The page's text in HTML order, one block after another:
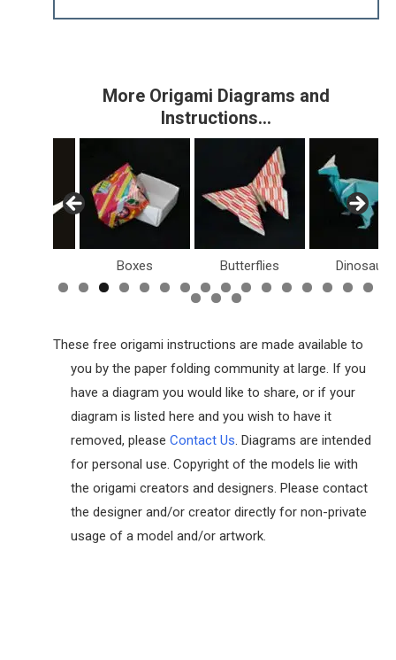
More Origami Diagrams and
Instructions…
Boxes Butterflies Dinosaurs
These free origami instructions are made available to
you by the paper folding community at large. If you
have a diagram you would like to share, or if your
diagram is listed here and you wish to have it
removed, please Contact Us. Diagrams are intended
for personal use. Copyright of the models lie with
the origami creators and designers. Please contact
the designer and/or creator directly for non-private
usage of a model and/or artwork.